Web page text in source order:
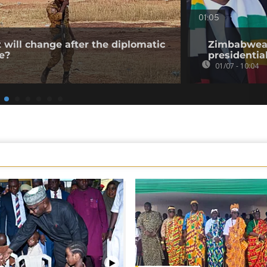
will change after the diplomatic
01:05
01/07 - 10:04